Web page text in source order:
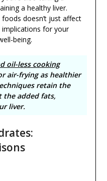
a healthy liver.
doesn’t just affect
for your
being.
oil-less cooking
air-frying as healthier
retain the
added fats,
liver.